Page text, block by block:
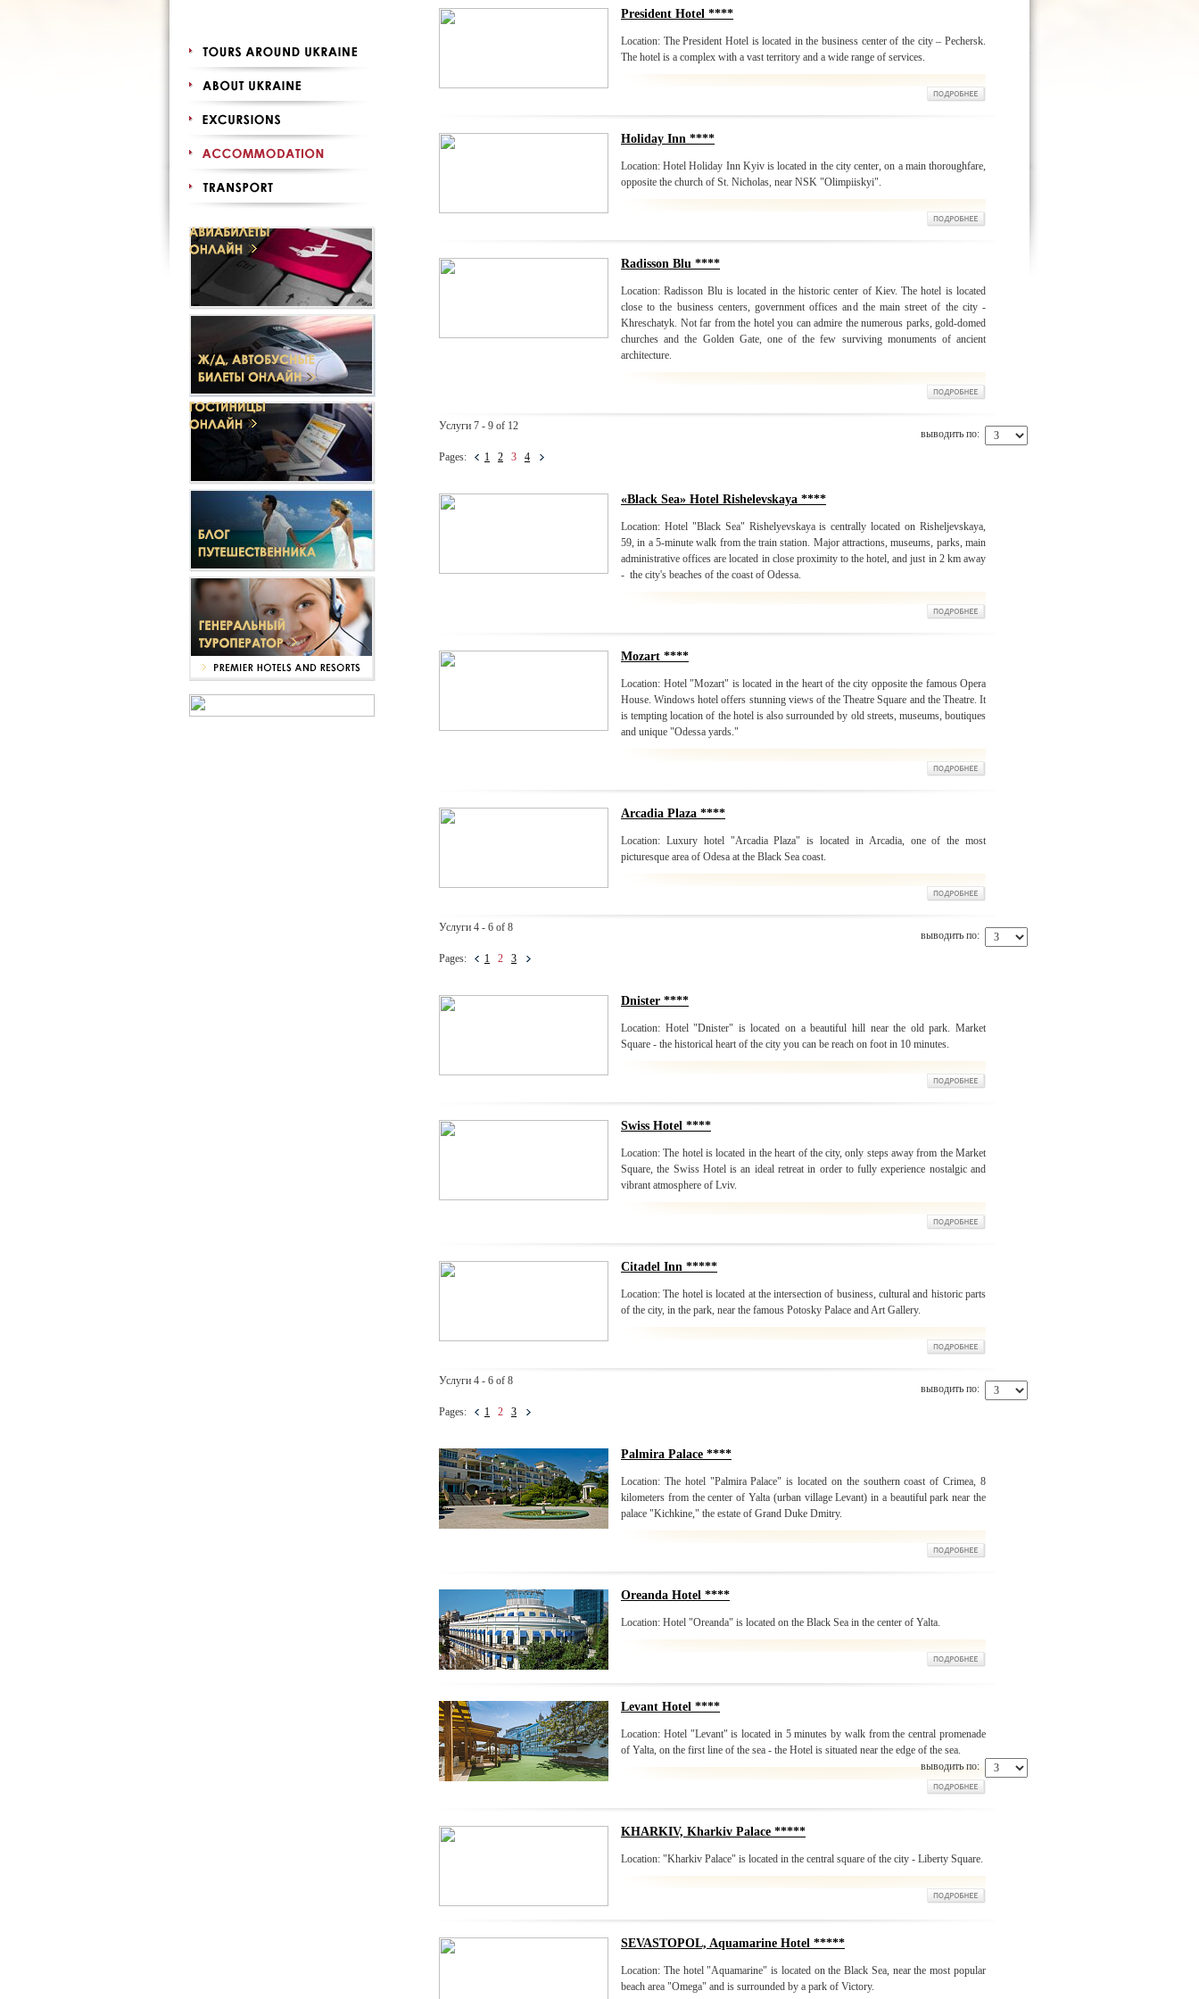
President Hotel ****
Location: The President Hotel is located in the business center of the city – Pechersk.
The hotel is a complex with a vast territory and a wide range of services.
Holiday Inn ****
Location: Hotel Holiday Inn Kyiv is located in the city center, on a main thoroughfare,
opposite the church of St. Nicholas, near NSK "Olimpiiskyi".
Radisson Blu ****
Location: Radisson Blu is located in the historic center of Kiev. The hotel is located
close to the business centers, government offices and the main street of the city -
Khreschatyk. Not far from the hotel you can admire the numerous parks, gold-domed
churches and the Golden Gate, one of the few surviving monuments of ancient
architecture.
Услуги 7 - 9 of 12
Pages: 1 2 3 4
выводить по:
«Black Sea» Hotel Rishelevskaya ****
Location: Hotel "Black Sea" Rishelyevskaya is centrally located on Risheljevskaya,
59, in a 5-minute walk from the train station. Major attractions, museums, parks, main
administrative offices are located in close proximity to the hotel, and just in 2 km away
- the city's beaches of the coast of Odessa.
Mozart ****
Location: Hotel "Mozart" is located in the heart of the city opposite the famous Opera
House. Windows hotel offers stunning views of the Theatre Square and the Theatre. It
is tempting location of the hotel is also surrounded by old streets, museums, boutiques
and unique "Odessa yards."
Arcadia Plaza ****
Location: Luxury hotel "Arcadia Plaza" is located in Arcadia, one of the most
picturesque area of Odesa at the Black Sea coast.
Услуги 4 - 6 of 8
Pages: 1 2 3
выводить по:
Dnister ****
Location: Hotel "Dnister" is located on a beautiful hill near the old park. Market
Square - the historical heart of the city you can be reach on foot in 10 minutes.
Swiss Hotel ****
Location: The hotel is located in the heart of the city, only steps away from the Market
Square, the Swiss Hotel is an ideal retreat in order to fully experience nostalgic and
vibrant atmosphere of Lviv.
Citadel Inn *****
Location: The hotel is located at the intersection of business, cultural and historic parts
of the city, in the park, near the famous Potosky Palace and Art Gallery.
Услуги 4 - 6 of 8
Pages: 1 2 3
выводить по:
Palmira Palace ****
Location: The hotel "Palmira Palace" is located on the southern coast of Crimea, 8
kilometers from the center of Yalta (urban village Levant) in a beautiful park near the
palace "Kichkine," the estate of Grand Duke Dmitry.
Oreanda Hotel ****
Location: Hotel "Oreanda" is located on the Black Sea in the center of Yalta.
Levant Hotel ****
Location: Hotel "Levant" is located in 5 minutes by walk from the central promenade
of Yalta, on the first line of the sea - the Hotel is situated near the edge of the sea.
выводить по:
KHARKIV, Kharkiv Palace *****
Location: "Kharkiv Palace" is located in the central square of the city - Liberty Square.
SEVASTOPOL, Aquamarine Hotel *****
Location: The hotel "Aquamarine" is located on the Black Sea, near the most popular
beach area "Omega" and is surrounded by a park of Victory.